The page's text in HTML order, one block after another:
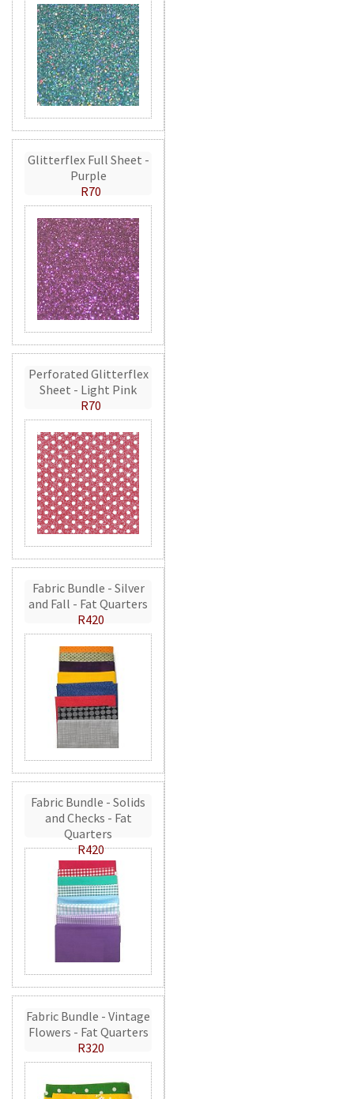
Glitterflex Full Sheet -
Purple
R70
Perforated Glitterflex
Sheet - Light Pink
R70
Fabric Bundle - Silver
and Fall - Fat Quarters
R420
Fabric Bundle - Solids
and Checks - Fat
Quarters
R420
Fabric Bundle - Vintage
Flowers - Fat Quarters
R320